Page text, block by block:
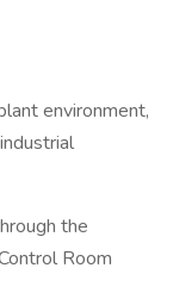
environment,
the
Room